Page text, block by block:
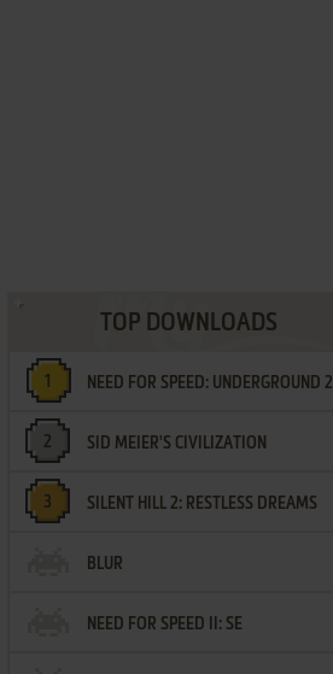
TOP DOWNLOADS
NEED FOR SPEED: UNDERGROUND 2
SID MEIER'S CIVILIZATION
SILENT HILL 2: RESTLESS DREAMS
BLUR
NEED FOR SPEED II: SE